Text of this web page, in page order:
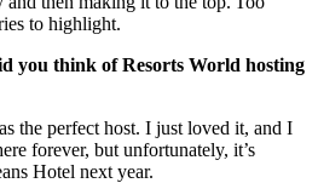
to highlight.
you think of Resorts World hosting
the perfect host. I just loved it, and I
forever, but unfortunately, it’s
Hotel next year.